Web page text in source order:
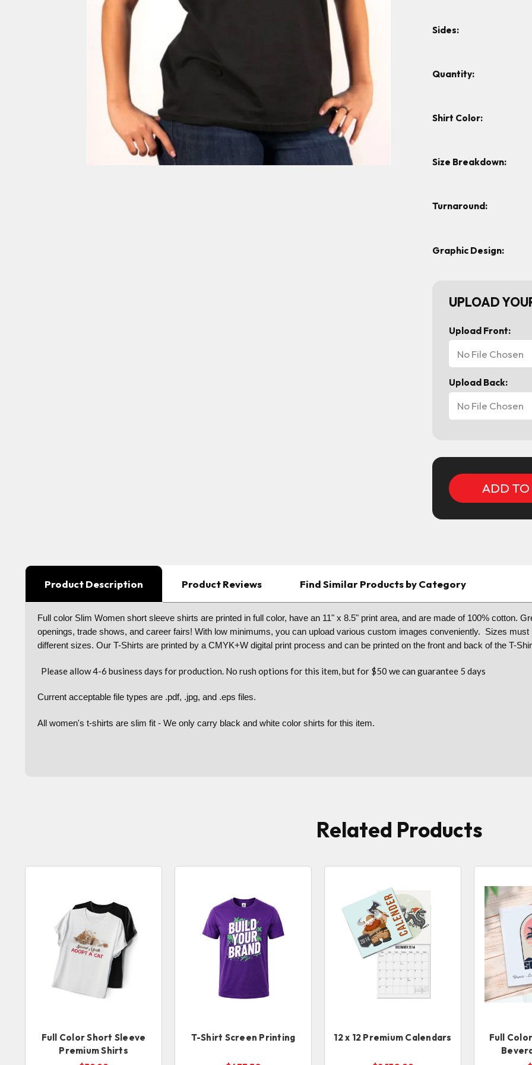
Sides:
Quantity:
Shirt Color:
Size Breakdown:
Turnaround:
Graphic Design:
UPLOAD
Upload Front:
No File Chosen
Upload Back:
No File Chosen
Product Description Product Reviews Find Similar Products by Category
Full color Slim Women short sleeve shirts are printed in full color, have an 11" x 8.5" print area, and are made of 100% cotton.
openings, trade shows, and career fairs! With low minimums, you can upload various custom images conveniently. Sizes
different sizes. Our T-Shirts are printed by a CMYK+W digital print process and can be printed on the front and back of the T-
Please allow 4-6 business days for production. No rush options for this item, but for $50 we can guarantee 5 days
Current acceptable file types are .pdf, .jpg, and .eps files.
All women's t-shirts are slim fit - We only carry black and white color shirts for this item.
Related Products
Full Color Short Sleeve
Premium Shirts
T-Shirt Screen Printing 12 x 12 Premium Calendars
Full